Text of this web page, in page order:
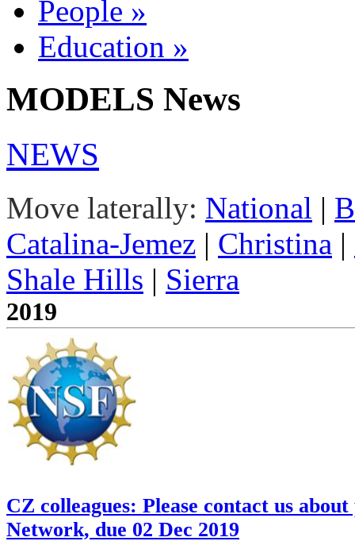
People »
Education »
MODELS News
NEWS
Move laterally: National |
Catalina-Jemez | Christina |
Shale Hills | Sierra
2019
CZ colleagues: Please contact us
Network, due 02 Dec 2019